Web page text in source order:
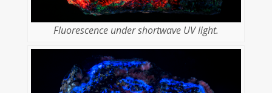
Fluorescence under shortwave UV light.